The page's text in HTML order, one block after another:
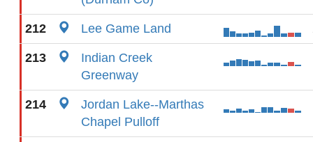
212 Lee Game Land
213
Indian Creek
Greenway
214
Jordan Lake--Marthas
Chapel Pulloff